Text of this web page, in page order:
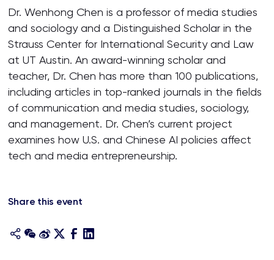
Dr. Wenhong Chen is a professor of media studies
and sociology and a Distinguished Scholar in the
Strauss Center for International Security and Law
at UT Austin. An award-winning scholar and
teacher, Dr. Chen has more than 100 publications,
including articles in top-ranked journals in the fields
of communication and media studies, sociology,
and management. Dr. Chen’s current project
examines how U.S. and Chinese AI policies affect
tech and media entrepreneurship.
Share this event